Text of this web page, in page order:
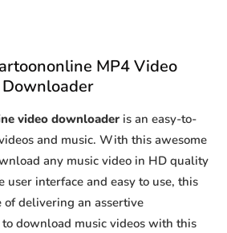
MP4 Video
Downloader
video downloader is an easy-to-
and music. With this awesome
any music video in HD quality
interface and easy to use, this
delivering an assertive
to download music videos with this